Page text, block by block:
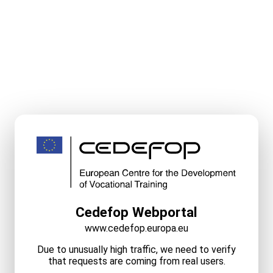
Cedefop Webportal
www.cedefop.europa.eu
Due to unusually high traffic, we need to verify
that requests are coming from real users.